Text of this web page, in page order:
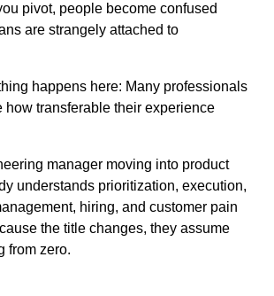
pivot, people become confused
are strangely attached to
happens here: Many professionals
how transferable their experience
manager moving into product
understands prioritization, execution,
hiring, and customer pain
the title changes, they assume
from zero.